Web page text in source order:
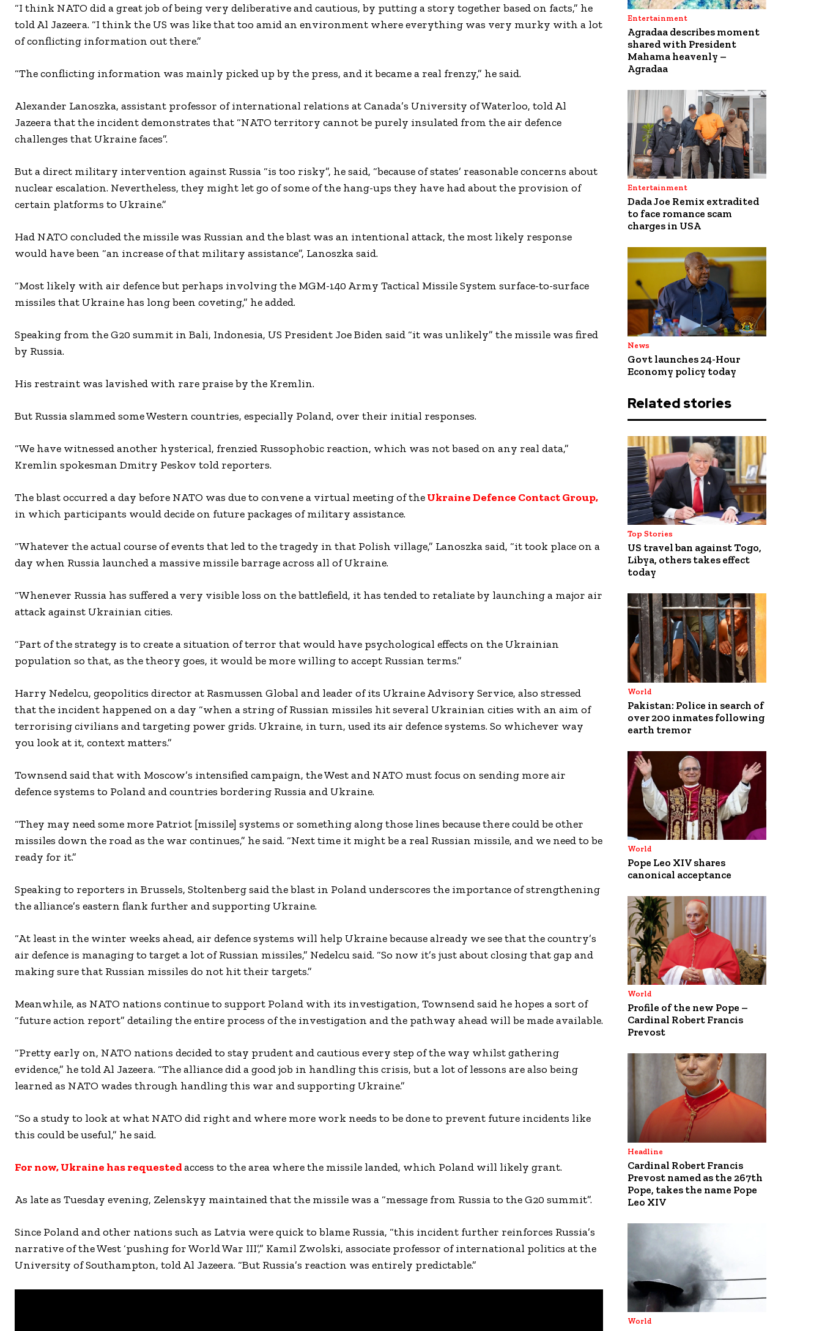
“I think NATO did a great job of being very deliberative and cautious, by putting a story together based on facts,” he
told Al Jazeera. “I think the US was like that too amid an environment where everything was very murky with a lot
of conflicting information out there.”
“The conflicting information was mainly picked up by the press, and it became a real frenzy,” he said.
Alexander Lanoszka, assistant professor of international relations at Canada’s University of Waterloo, told Al
Jazeera that the incident demonstrates that “NATO territory cannot be purely insulated from the air defence
challenges that Ukraine faces”.
But a direct military intervention against Russia “is too risky”, he said, “because of states’ reasonable concerns about
nuclear escalation. Nevertheless, they might let go of some of the hang-ups they have had about the provision of
certain platforms to Ukraine.”
Had NATO concluded the missile was Russian and the blast was an intentional attack, the most likely response
would have been “an increase of that military assistance”, Lanoszka said.
“Most likely with air defence but perhaps involving the MGM-140 Army Tactical Missile System surface-to-surface
missiles that Ukraine has long been coveting,” he added.
Speaking from the G20 summit in Bali, Indonesia, US President Joe Biden said “it was unlikely” the missile was fired
by Russia.
His restraint was lavished with rare praise by the Kremlin.
But Russia slammed some Western countries, especially Poland, over their initial responses.
“We have witnessed another hysterical, frenzied Russophobic reaction, which was not based on any real data,”
Kremlin spokesman Dmitry Peskov told reporters.
The blast occurred a day before NATO was due to convene a virtual meeting of theUkraine Defence Contact Group,
in which participants would decide on future packages of military assistance.
“Whatever the actual course of events that led to the tragedy in that Polish village,” Lanoszka said, “it took place on a
day when Russia launched a massive missile barrage across all of Ukraine.
“Whenever Russia has suffered a very visible loss on the battlefield, it has tended to retaliate by launching a major air
attack against Ukrainian cities.
“Part of the strategy is to create a situation of terror that would have psychological effects on the Ukrainian
population so that, as the theory goes, it would be more willing to accept Russian terms.”
Harry Nedelcu, geopolitics director at Rasmussen Global and leader of its Ukraine Advisory Service, also stressed
that the incident happened on a day “when a string of Russian missiles hit several Ukrainian cities with an aim of
terrorising civilians and targeting power grids. Ukraine, in turn, used its air defence systems. So whichever way
you look at it, context matters.”
Townsend said that with Moscow’s intensified campaign, the West and NATO must focus on sending more air
defence systems to Poland and countries bordering Russia and Ukraine.
“They may need some more Patriot [missile] systems or something along those lines because there could be other
missiles down the road as the war continues,” he said. “Next time it might be a real Russian missile, and we need to be
ready for it.”
Speaking to reporters in Brussels, Stoltenberg said the blast in Poland underscores the importance of strengthening
the alliance’s eastern flank further and supporting Ukraine.
“At least in the winter weeks ahead, air defence systems will help Ukraine because already we see that the country’s
air defence is managing to target a lot of Russian missiles,” Nedelcu said. “So now it’s just about closing that gap and
making sure that Russian missiles do not hit their targets.”
Meanwhile, as NATO nations continue to support Poland with its investigation, Townsend said he hopes a sort of
“future action report” detailing the entire process of the investigation and the pathway ahead will be made available.
“Pretty early on, NATO nations decided to stay prudent and cautious every step of the way whilst gathering
evidence,” he told Al Jazeera. “The alliance did a good job in handling this crisis, but a lot of lessons are also being
learned as NATO wades through handling this war and supporting Ukraine.”
“So a study to look at what NATO did right and where more work needs to be done to prevent future incidents like
this could be useful,” he said.
For now, Ukraine has requestedaccess to the area where the missile landed, which Poland will likely grant.
As late as Tuesday evening, Zelenskyy maintained that the missile was a “message from Russia to the G20 summit”.
Since Poland and other nations such as Latvia were quick to blame Russia, “this incident further reinforces Russia’s
narrative of the West ‘pushing for World War III’,” Kamil Zwolski, associate professor of international politics at the
University of Southampton, told Al Jazeera. “But Russia’s reaction was entirely predictable.”
Entertainment
Agradaa describes moment
shared with President
Mahama heavenly –
Agradaa
Entertainment
Dada Joe Remix extradited
to face romance scam
charges in USA
News
Govt launches 24-Hour
Economy policy today
Related stories
Top Stories
US travel ban against Togo,
Libya, others takes effect
today
World
Pakistan: Police in search of
over 200 inmates following
earth tremor
World
Pope Leo XIV shares
canonical acceptance
World
Profile of the new Pope –
Cardinal Robert Francis
Prevost
Headline
Cardinal Robert Francis
Prevost named as the 267th
Pope, takes the name Pope
Leo XIV
World